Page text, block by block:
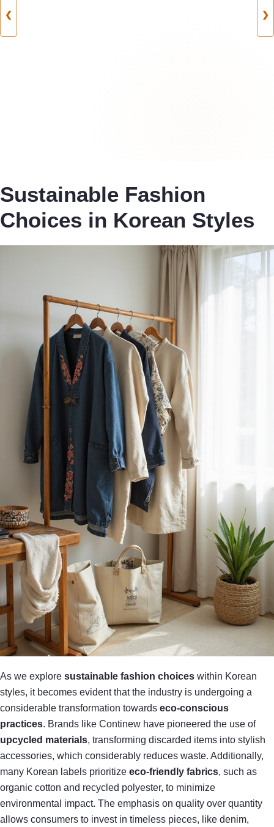
❮ ❯
Sustainable Fashion
Choices in Korean Styles
As we explore sustainable fashion choices within Korean
styles, it becomes evident that the industry is undergoing a
considerable transformation towards eco-conscious
practices. Brands like Continew have pioneered the use of
upcycled materials, transforming discarded items into stylish
accessories, which considerably reduces waste. Additionally,
many Korean labels prioritize eco-friendly fabrics, such as
organic cotton and recycled polyester, to minimize
environmental impact. The emphasis on quality over quantity
allows consumers to invest in timeless pieces, like denim,